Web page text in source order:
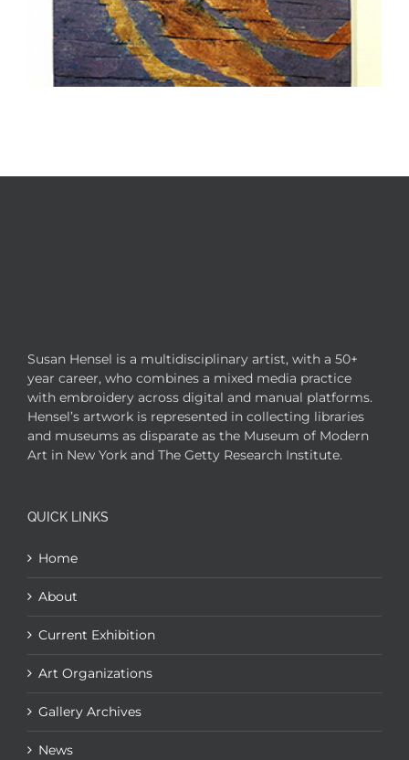
Susan Hensel is a multidisciplinary artist, with a 50+
year career, who combines a mixed media practice
with embroidery across digital and manual platforms.
Hensel’s artwork is represented in collecting libraries
and museums as disparate as the Museum of Modern
Art in New York and The Getty Research Institute.
QUICK LINKS
Home
About
Current Exhibition
Art Organizations
Gallery Archives
News